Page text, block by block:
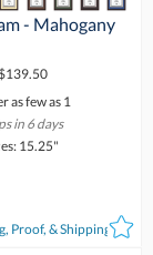
- Mahogany
$139.50
as few as 1
in 6 days
15.25"
Proof, & Shipping*